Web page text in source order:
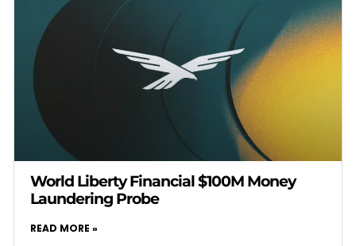
World Liberty Financial $100M Money
Laundering Probe
READ MORE »